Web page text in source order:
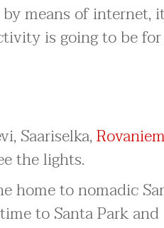
means of internet,
is going to be
Saariselka,
the lights.
home to nomadic
to Santa Park and